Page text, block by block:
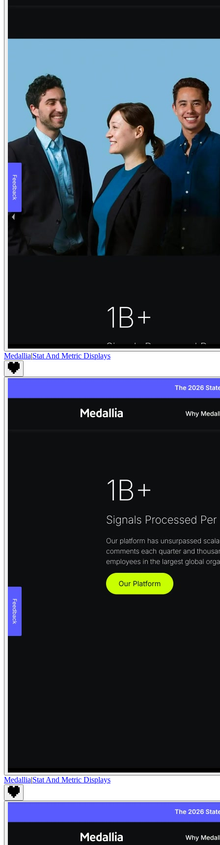
Medallia|Stat And Metric Displays
Medallia|Stat And Metric Displays